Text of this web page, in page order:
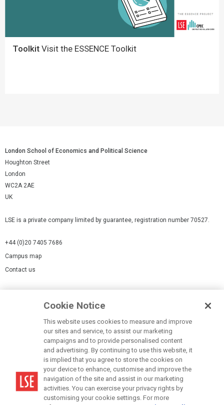
Toolkit Visit the ESSENCE Toolkit
London School of Economics and Political Science
Houghton Street
London
WC2A 2AE
UK
LSE is a private company limited by guarantee, registration number 70527.
+44 (0)20 7405 7686
Campus map
Contact us
Accessibility Statement
Modern Slavery Statement
Cookie Notice
This website uses cookies to measure and improve
our sites and service, to assist our marketing
campaigns and to provide personalised content
and advertising. By continuing to use this website, it
is implied that you agree to store the cookies on
your device to enhance, customise and improve the
navigation of the site and assist in our marketing
activities. You can exercise your privacy rights by
customising your cookie settings. For more